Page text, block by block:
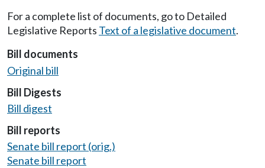
For a complete list of documents, go to Detailed
Legislative Reports Text of a legislative document.
Bill documents
Original bill
Bill Digests
Bill digest
Bill reports
Senate bill report (orig.)
Senate bill report